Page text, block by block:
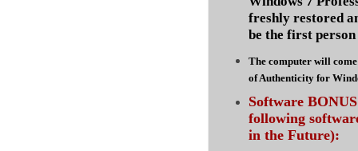
freshly restored
be the first
The computer will
of Authenticity for
Software
following
in the Future):